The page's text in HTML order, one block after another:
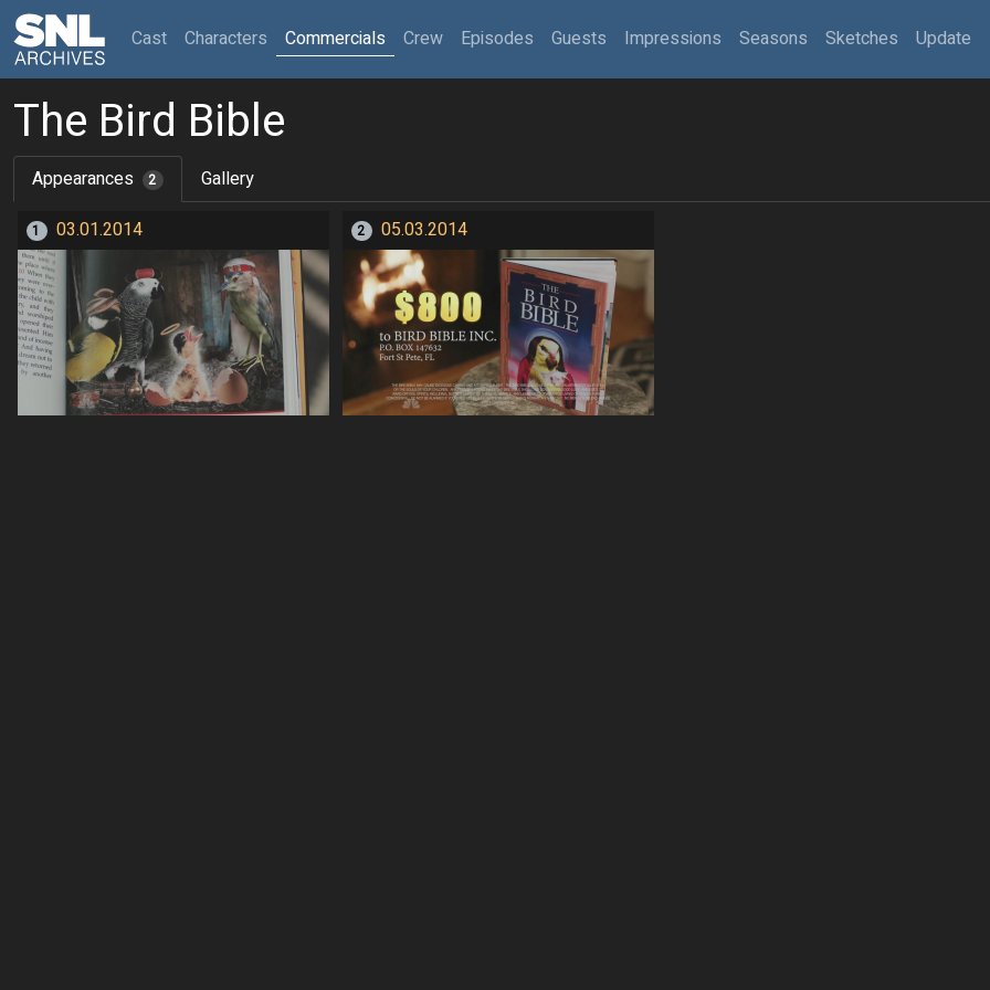
Cast(current)
Characters Commercials Crew Episodes Guests Impressions Seasons Sketches Update
The Bird Bible
Appearances 2 Gallery
1 03.01.2014 2 05.03.2014